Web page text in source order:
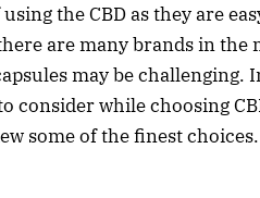
the CBD as they are
are many brands in the
may be challenging.
consider while choosing
some of the finest choices.